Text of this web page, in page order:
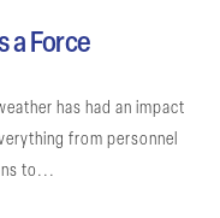
a Force
has had an impact
from personnel
to...